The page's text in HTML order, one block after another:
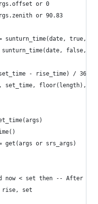
or 0
or 90.83
sunturn_time(date, true,
false,
- rise_time) / 3600
set_time, floor(length),
get(args or srs_args)
now < set then -- After
set